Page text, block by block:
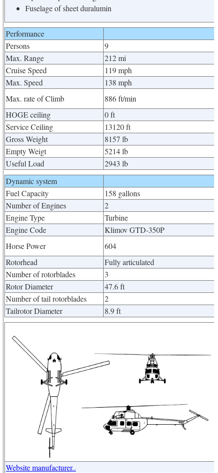
Fuselage of sheet duralumin
Performance
Persons
9
Max. Range
212 mi
Cruise Speed
119 mph
Max. Speed
138 mph
Max. rate of Climb
886 ft/min
HOGE ceiling
0 ft
Service Ceiling
13120 ft
Gross Weight
8157 lb
Empty Weigt
5214 lb
Useful Load
2943 lb
Dynamic system
Fuel Capacity
158 gallons
Number of Engines
2
Engine Type
Turbine
Engine Code
Klimov GTD-350P
Horse Power
604
Rotorhead
Fully articulated
Number of rotorblades
3
Rotor Diameter
47.6 ft
Number of tail rotorblades
2
Tailrotor Diameter
8.9 ft
Website manufacturer..